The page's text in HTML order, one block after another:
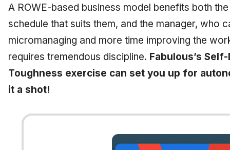
A ROWE-based business model benefits both
schedule that suits them, and the manager, who
micromanaging and more time improving the
requires tremendous discipline. Fabulous’s
Toughness exercise can set you up for
it a shot!